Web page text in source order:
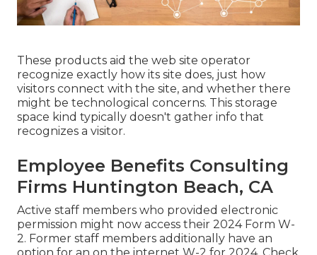
These products aid the web site operator
recognize exactly how its site does, just how
visitors connect with the site, and whether there
might be technological concerns. This storage
space kind typically doesn't gather info that
recognizes a visitor.
Employee Benefits Consulting
Firms Huntington Beach, CA
Active staff members who provided electronic
permission might now access their 2024 Form W-
2. Former staff members additionally have an